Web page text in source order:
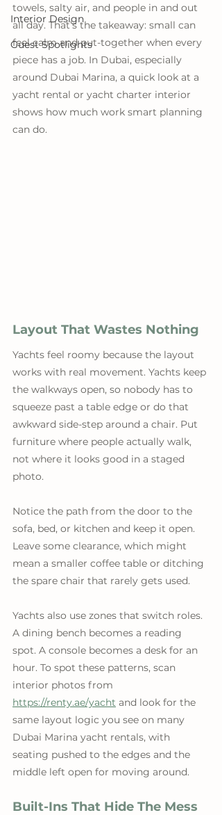
Interior Design
Guest Spotlights
towels, salty air, and people in and out
all day. That’s the takeaway: small can
feel calm and put-together when every
piece has a job. In Dubai, especially
around Dubai Marina, a quick look at a
yacht rental or yacht charter interior
shows how much work smart planning
can do.
Layout That Wastes Nothing
Yachts feel roomy because the layout
works with real movement. Yachts keep
the walkways open, so nobody has to
squeeze past a table edge or do that
awkward side-step around a chair. Put
furniture where people actually walk,
not where it looks good in a staged
photo.
Notice the path from the door to the
sofa, bed, or kitchen and keep it open.
Leave some clearance, which might
mean a smaller coffee table or ditching
the spare chair that rarely gets used.
Yachts also use zones that switch roles.
A dining bench becomes a reading
spot. A console becomes a desk for an
hour. To spot these patterns, scan
interior photos from
https://renty.ae/yacht and look for the
same layout logic you see on many
Dubai Marina yacht rentals, with
seating pushed to the edges and the
middle left open for moving around.
Built-Ins That Hide The Mess